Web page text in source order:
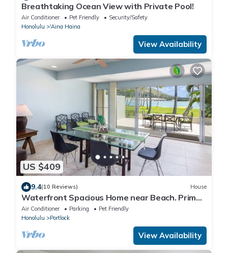
Breathtaking Ocean View with Private Pool!
Air Conditioner Pet Friendly
Security/Safety
Honolulu
'Aina Haina
View Availability
US $409
9.4(10 Reviews) House
Waterfront Spacious Home near Beach. Prime
Location w/Boat Dock. Family Friendly
Air Conditioner Parking
Pet Friendly
Honolulu
Portlock
View Availability